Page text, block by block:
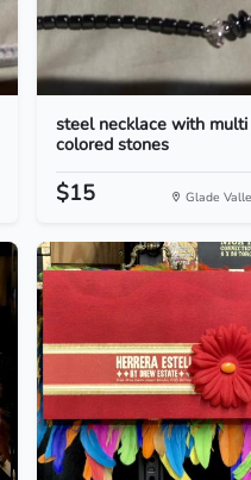
steel necklace with multi
colored stones
$15 Glade